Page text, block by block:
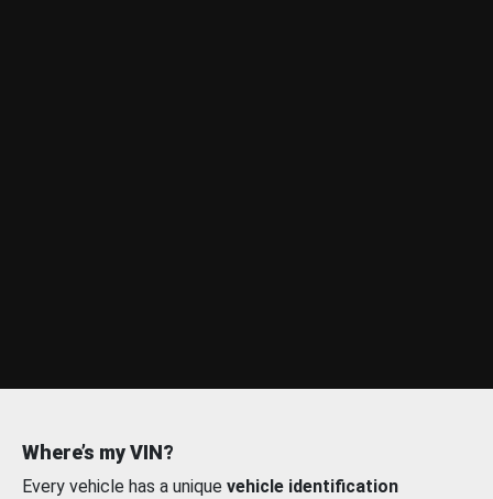
Where’s my VIN?
Every vehicle has a unique vehicle identification